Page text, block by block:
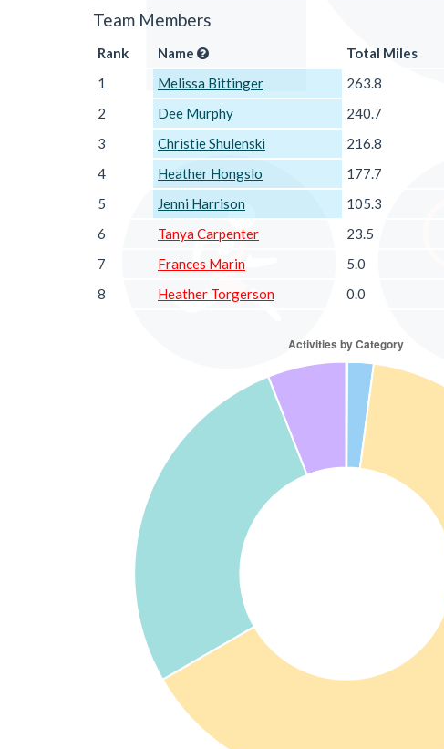
Team Members
Rank Name Total Miles
1
Melissa Bittinger 263.8
2
Dee Murphy 240.7
3
Christie Shulenski 216.8
4
Heather Hongslo 177.7
5
Jenni Harrison 105.3
6
Tanya Carpenter 23.5
7
Frances Marin 5.0
8
Heather Torgerson 0.0